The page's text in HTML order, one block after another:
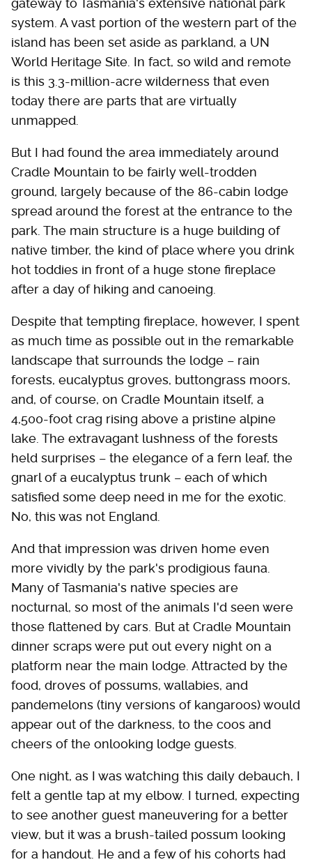
gateway to Tasmania's extensive national park
system. A vast portion of the western part of the
island has been set aside as parkland, a UN
World Heritage Site. In fact, so wild and remote
is this 3.3-million-acre wilderness that even
today there are parts that are virtually
unmapped.
But I had found the area immediately around
Cradle Mountain to be fairly well-trodden
ground, largely because of the 86-cabin lodge
spread around the forest at the entrance to the
park. The main structure is a huge building of
native timber, the kind of place where you drink
hot toddies in front of a huge stone fireplace
after a day of hiking and canoeing.
Despite that tempting fireplace, however, I spent
as much time as possible out in the remarkable
landscape that surrounds the lodge – rain
forests, eucalyptus groves, buttongrass moors,
and, of course, on Cradle Mountain itself, a
4,500-foot crag rising above a pristine alpine
lake. The extravagant lushness of the forests
held surprises – the elegance of a fern leaf, the
gnarl of a eucalyptus trunk – each of which
satisfied some deep need in me for the exotic.
No, this was not England.
And that impression was driven home even
more vividly by the park's prodigious fauna.
Many of Tasmania's native species are
nocturnal, so most of the animals I'd seen were
those flattened by cars. But at Cradle Mountain
dinner scraps were put out every night on a
platform near the main lodge. Attracted by the
food, droves of possums, wallabies, and
pandemelons (tiny versions of kangaroos) would
appear out of the darkness, to the coos and
cheers of the onlooking lodge guests.
One night, as I was watching this daily debauch, I
felt a gentle tap at my elbow. I turned, expecting
to see another guest maneuvering for a better
view, but it was a brush-tailed possum looking
for a handout. He and a few of his cohorts had